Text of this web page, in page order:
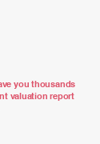
you thousands
valuation report